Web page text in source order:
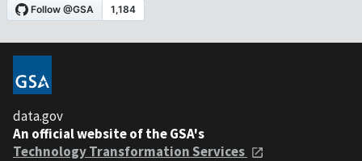
data.gov
An official website of the GSA's
Technology Transformation Services